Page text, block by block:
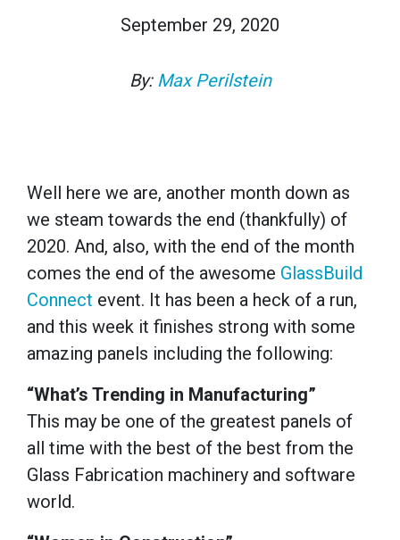
September 29, 2020
By: Max Perilstein
Well here we are, another month down as
we steam towards the end (thankfully) of
2020. And, also, with the end of the month
comes the end of the awesome GlassBuild
Connect event. It has been a heck of a run,
and this week it finishes strong with some
amazing panels including the following:
“What’s Trending in Manufacturing”
This may be one of the greatest panels of
all time with the best of the best from the
Glass Fabrication machinery and software
world.